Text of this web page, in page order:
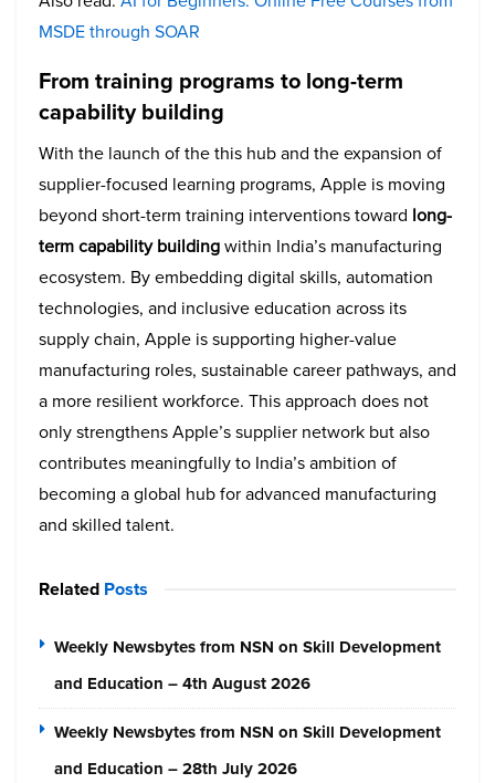
MSDE through SOAR
From training programs to long-term
capability building
With the launch of the this hub and the expansion of
supplier-focused learning programs, Apple is moving
beyond short-term training interventions toward long-
term capability buildingwithin India’s manufacturing
ecosystem. By embedding digital skills, automation
technologies, and inclusive education across its
supply chain, Apple is supporting higher-value
manufacturing roles, sustainable career pathways, and
a more resilient workforce. This approach does not
only strengthens Apple’s supplier network but also
contributes meaningfully to India’s ambition of
becoming a global hub for advanced manufacturing
and skilled talent.
Related Posts
Weekly Newsbytes from NSN on Skill Development
and Education – 4th August 2026
Weekly Newsbytes from NSN on Skill Development
and Education – 28th July 2026